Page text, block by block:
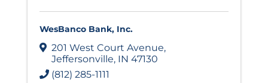
WesBanco Bank, Inc.
201 West Court Avenue,
Jeffersonville, IN 47130
(812) 285-1111